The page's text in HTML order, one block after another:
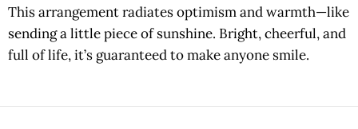
This arrangement radiates optimism and warmth—like
sending a little piece of sunshine. Bright, cheerful, and
full of life, it’s guaranteed to make anyone smile.